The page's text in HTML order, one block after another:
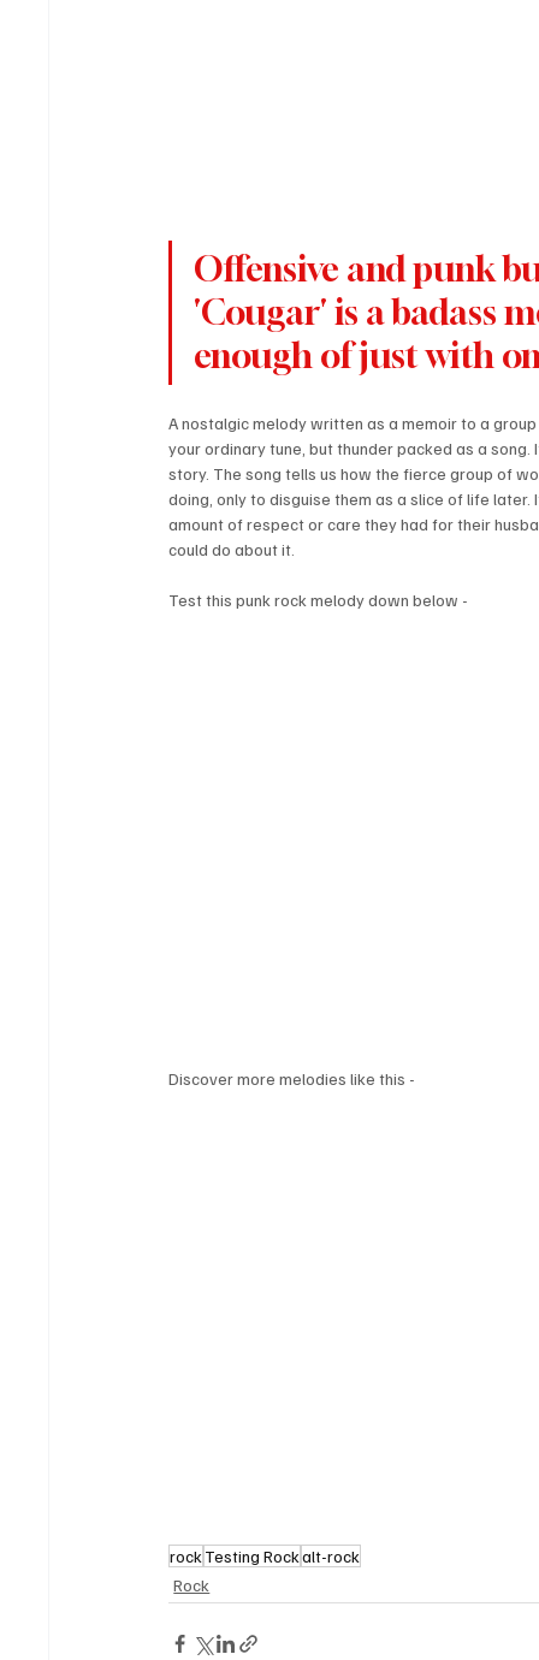
Offensive and punk
'Cougar' is a badass
enough of just with
A nostalgic melody written as a memoir to a
your ordinary tune, but thunder packed as a
story. The song tells us how the fierce group of
doing, only to disguise them as a slice of life
amount of respect or care they had for their
could do about it.
Test this punk rock melody down below -
Discover more melodies like this -
rock Testing Rockalt-rock
Rock